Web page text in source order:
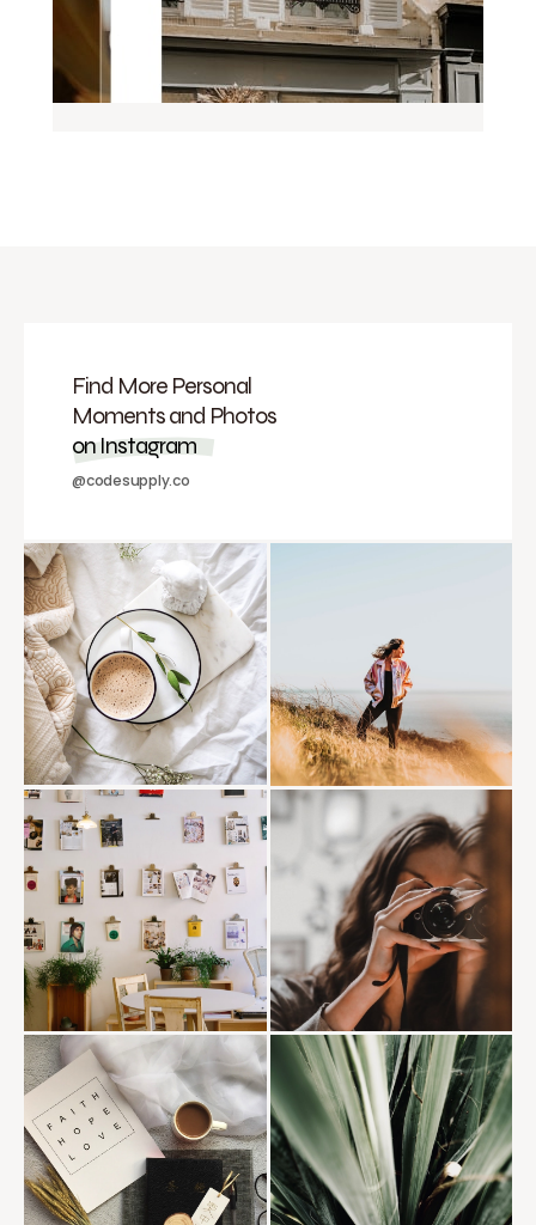
Find More Personal
Moments and Photos
on Instagram
@codesupply.co